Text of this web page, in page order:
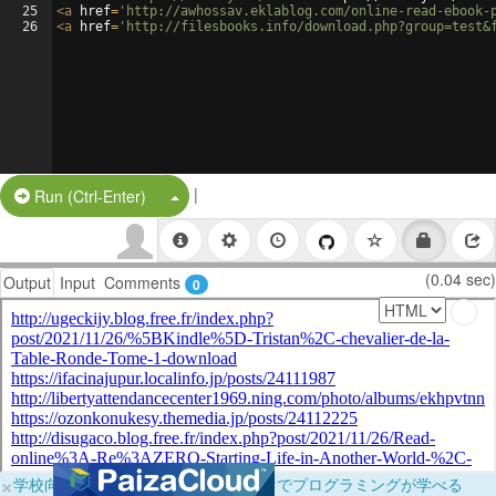
25
26
<a href= 'http://awhossav.eklablog.com/online-read-
<a href= 'http://filesbooks.info/
Run (Ctrl-Enter) Split Button!
|
Output Input Comments 0 (0.04 sec)
×学校向けに無料提供中！ブラウザだけでプログラミングが学べる